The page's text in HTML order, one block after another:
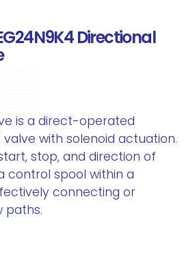
Directional
is a direct-operated
with solenoid actuation.
stop, and direction of
control spool within a
connecting or
paths.